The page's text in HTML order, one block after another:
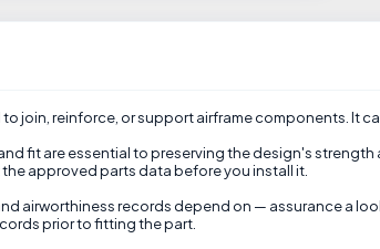
reinforce, or support airframe components. It
fit are essential to preserving the design's
approved parts data before you install it.
airworthiness records depend on — assurance a
prior to fitting the part.